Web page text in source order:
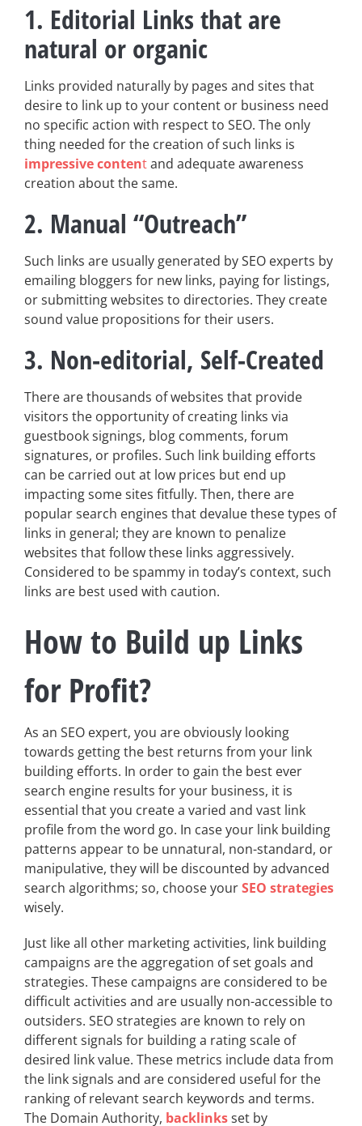
1. Editorial Links that are
natural or organic
Links provided naturally by pages and sites that
desire to link up to your content or business need
no specific action with respect to SEO. The only
thing needed for the creation of such links is
impressive contentand adequate awareness
creation about the same.
2. Manual “Outreach”
Such links are usually generated by SEO experts by
emailing bloggers for new links, paying for listings,
or submitting websites to directories. They create
sound value propositions for their users.
3. Non-editorial, Self-Created
There are thousands of websites that provide
visitors the opportunity of creating links via
guestbook signings, blog comments, forum
signatures, or profiles. Such link building efforts
can be carried out at low prices but end up
impacting some sites fitfully. Then, there are
popular search engines that devalue these types of
links in general; they are known to penalize
websites that follow these links aggressively.
Considered to be spammy in today’s context, such
links are best used with caution.
How to Build up Links
for Profit?
As an SEO expert, you are obviously looking
towards getting the best returns from your link
building efforts. In order to gain the best ever
search engine results for your business, it is
essential that you create a varied and vast link
profile from the word go. In case your link building
patterns appear to be unnatural, non-standard, or
manipulative, they will be discounted by advanced
search algorithms; so, choose yourSEO strategies
wisely.
Just like all other marketing activities, link building
campaigns are the aggregation of set goals and
strategies. These campaigns are considered to be
difficult activities and are usually non-accessible to
outsiders. SEO strategies are known to rely on
different signals for building a rating scale of
desired link value. These metrics include data from
the link signals and are considered useful for the
ranking of relevant search keywords and terms.
The Domain Authority, backlinksset by